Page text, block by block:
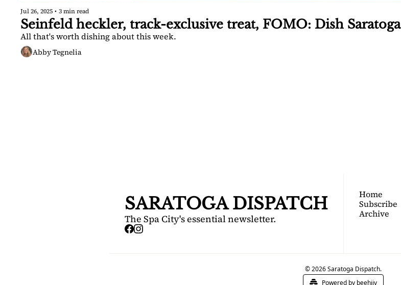
Jul 26, 2025 • 3 min read
Seinfeld heckler, track-exclusive treat, FOMO: Dish Saratoga
All that's worth dishing about this week.
Abby Tegnelia
SARATOGA DISPATCH
The Spa City's essential newsletter.
Home
Subscribe
Archive
© 2026 Saratoga Dispatch.
Powered by beehiiv